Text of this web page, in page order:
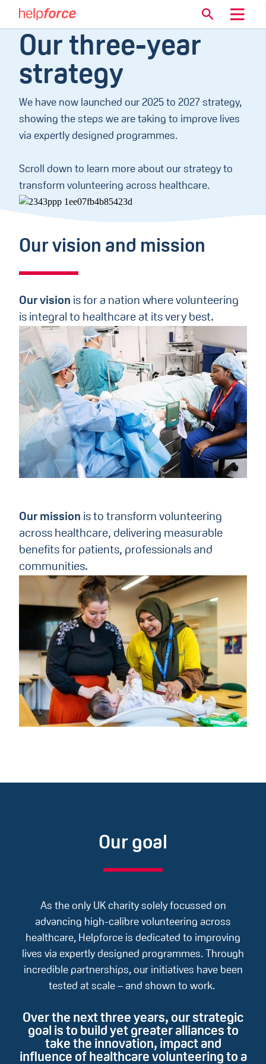
Our three-year
strategy
We have now launched our 2025 to 2027 strategy,
showing the steps we are taking to improve lives
via expertly designed programmes.
Scroll down to learn more about our strategy to
transform volunteering across healthcare.
Our vision and mission
Our vision is for a nation where volunteering
is integral to healthcare at its very best.
Our mission is to transform volunteering
across healthcare, delivering measurable
benefits for patients, professionals and
communities.
Our goal
As the only UK charity solely focussed on
advancing high-calibre volunteering across
healthcare, Helpforce is dedicated to improving
lives via expertly designed programmes. ​Through
incredible partnerships, our initiatives have been
tested at scale – and shown to work. ​​
Over the next three years, our strategic
goal is to build yet greater alliances to
take the innovation, impact and
influence of healthcare volunteering to a